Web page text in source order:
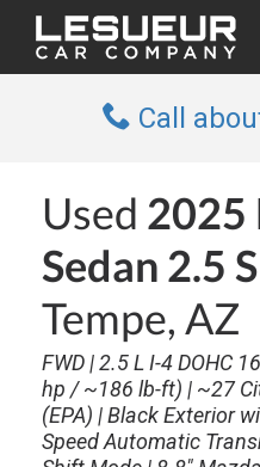
Call
Used 2025
Sedan 2.5 S
Tempe, AZ
FWD | 2.5 L I-4 DOHC
hp / ~186 lb-ft) | ~27
(EPA) | Black Exterior
Speed Automatic